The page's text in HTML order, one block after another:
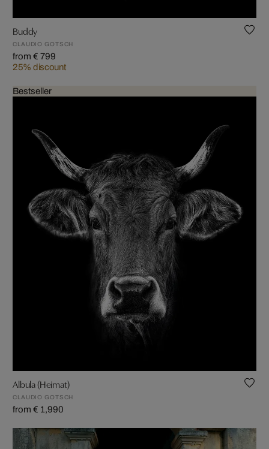
Buddy
CLAUDIO GOTSCH
from € 799
25% discount
Bestseller
Albula (Heimat)
CLAUDIO GOTSCH
from € 1,990